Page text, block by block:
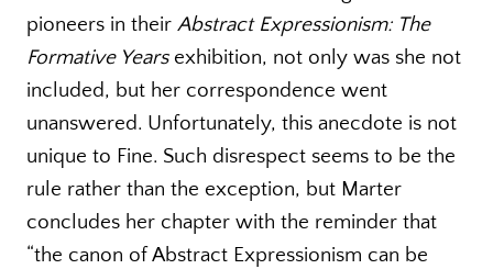
pioneers in their Abstract Expressionism: The
Formative Yearsexhibition, not only was she not
included, but her correspondence went
unanswered. Unfortunately, this anecdote is not
unique to Fine. Such disrespect seems to be the
rule rather than the exception, but Marter
concludes her chapter with the reminder that
“the canon of Abstract Expressionism can be